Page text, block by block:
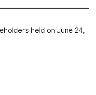
held on June 24,